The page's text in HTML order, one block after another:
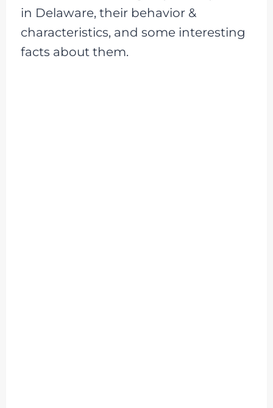
in Delaware, their behavior &
characteristics, and some interesting
facts about them.